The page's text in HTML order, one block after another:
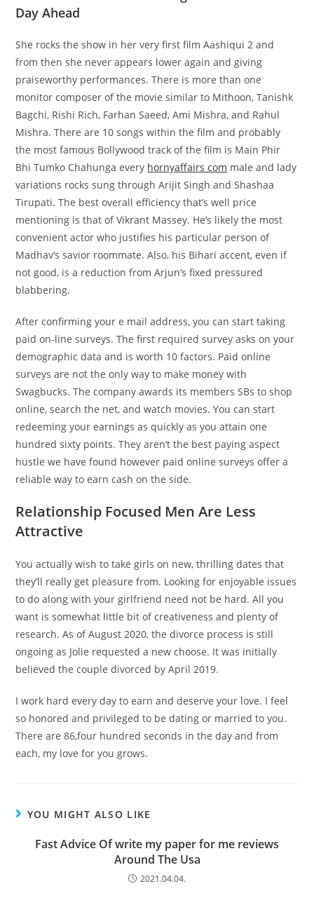
Day Ahead
She rocks the show in her very first film Aashiqui 2 and
from then she never appears lower again and giving
praiseworthy performances. There is more than one
monitor composer of the movie similar to Mithoon, Tanishk
Bagchi, Rishi Rich, Farhan Saeed, Ami Mishra, and Rahul
Mishra. There are 10 songs within the film and probably
the most famous Bollywood track of the film is Main Phir
Bhi Tumko Chahunga every hornyaffairs com male and lady
variations rocks sung through Arijit Singh and Shashaa
Tirupati. The best overall efficiency that’s well price
mentioning is that of Vikrant Massey. He’s likely the most
convenient actor who justifies his particular person of
Madhav’s savior roommate. Also, his Bihari accent, even if
not good, is a reduction from Arjun’s fixed pressured
blabbering.
After confirming your e mail address, you can start taking
paid on-line surveys. The first required survey asks on your
demographic data and is worth 10 factors. Paid online
surveys are not the only way to make money with
Swagbucks. The company awards its members SBs to shop
online, search the net, and watch movies. You can start
redeeming your earnings as quickly as you attain one
hundred sixty points. They aren’t the best paying aspect
hustle we have found however paid online surveys offer a
reliable way to earn cash on the side.
Relationship Focused Men Are Less
Attractive
You actually wish to take girls on new, thrilling dates that
they’ll really get pleasure from. Looking for enjoyable issues
to do along with your girlfriend need not be hard. All you
want is somewhat little bit of creativeness and plenty of
research. As of August 2020, the divorce process is still
ongoing as Jolie requested a new choose. It was initially
believed the couple divorced by April 2019.
I work hard every day to earn and deserve your love. I feel
so honored and privileged to be dating or married to you.
There are 86,four hundred seconds in the day and from
each, my love for you grows.
YOU MIGHT ALSO LIKE
Fast Advice Of write my paper for me reviews
Around The Usa
2021.04.04.